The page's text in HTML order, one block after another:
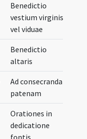
Benedictio
vestium virginis
vel viduae
Benedictio
altaris
Ad consecrandam
patenam
Orationes in
dedicatione
fontis